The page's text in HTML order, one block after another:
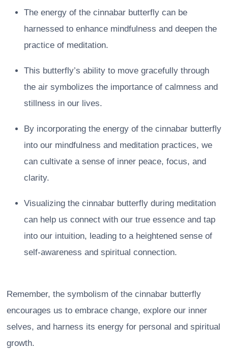
The energy of the cinnabar butterfly can be
harnessed to enhance mindfulness and deepen the
practice of meditation.
This butterfly’s ability to move gracefully through
the air symbolizes the importance of calmness and
stillness in our lives.
By incorporating the energy of the cinnabar butterfly
into our mindfulness and meditation practices, we
can cultivate a sense of inner peace, focus, and
clarity.
Visualizing the cinnabar butterfly during meditation
can help us connect with our true essence and tap
into our intuition, leading to a heightened sense of
self-awareness and spiritual connection.
Remember, the symbolism of the cinnabar butterfly
encourages us to embrace change, explore our inner
selves, and harness its energy for personal and spiritual
growth.